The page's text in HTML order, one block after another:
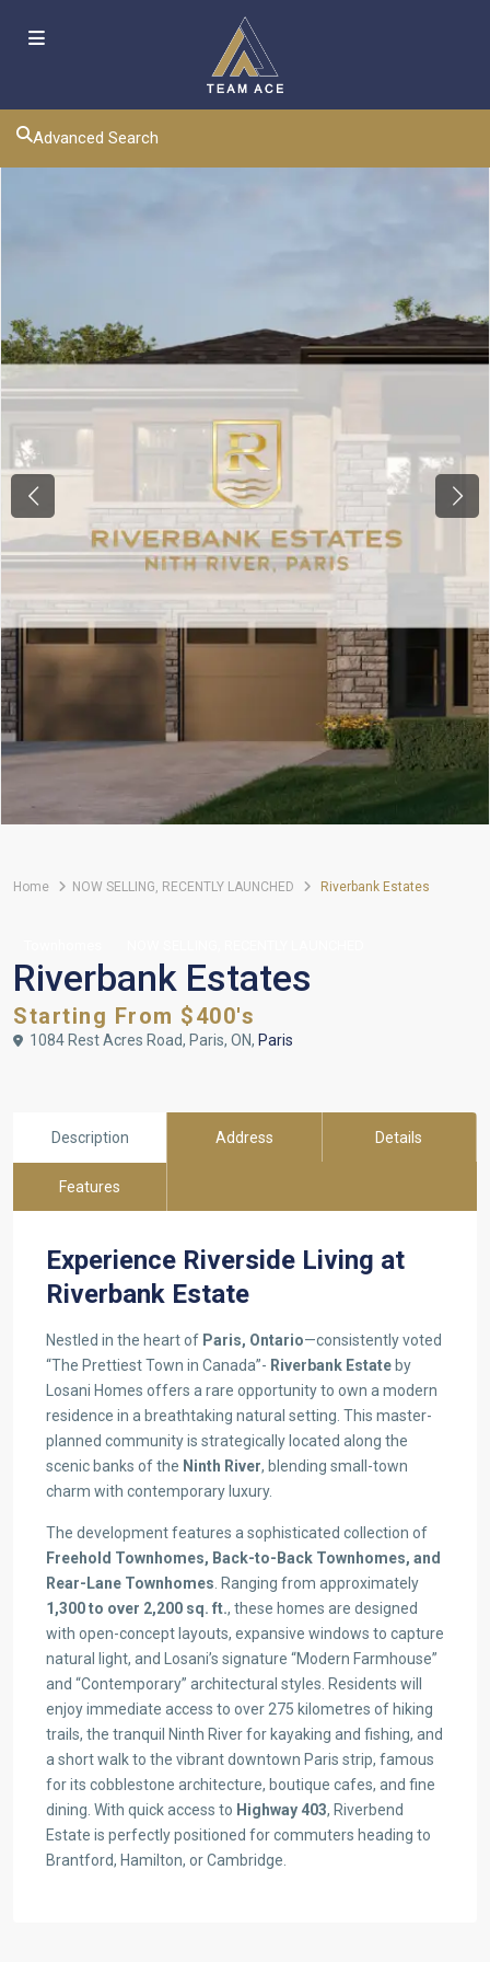
Advanced Search
Previous Next
Home NOW SELLING, RECENTLY LAUNCHED Riverbank Estates
Riverbank Estates
Starting From $400's
1084 Rest Acres Road, Paris, ON, Paris
Description Address Details
Features
Experience Riverside Living at
Riverbank Estate
Nestled in the heart of Paris, Ontario—consistently voted
“The Prettiest Town in Canada”- Riverbank Estate by
Losani Homes offers a rare opportunity to own a modern
residence in a breathtaking natural setting. This master-
planned community is strategically located along the
scenic banks of the Ninth River, blending small-town
charm with contemporary luxury.
The development features a sophisticated collection of
Freehold Townhomes, Back-to-Back Townhomes, and
Rear-Lane Townhomes . Ranging from approximately
1,300 to over 2,200 sq. ft., these homes are designed
with open-concept layouts, expansive windows to capture
natural light, and Losani’s signature “Modern Farmhouse”
and “Contemporary” architectural styles. Residents will
enjoy immediate access to over 275 kilometres of hiking
trails, the tranquil Ninth River for kayaking and fishing, and
a short walk to the vibrant downtown Paris strip, famous
for its cobblestone architecture, boutique cafes, and fine
dining. With quick access to Highway 403, Riverbend
Estate is perfectly positioned for commuters heading to
Brantford, Hamilton, or Cambridge.